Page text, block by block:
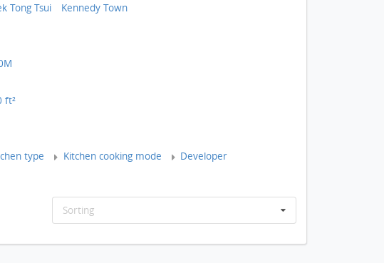
Tong Tsui
Kennedy Town
ft²
type Kitchen cooking mode
Developer
Sorting